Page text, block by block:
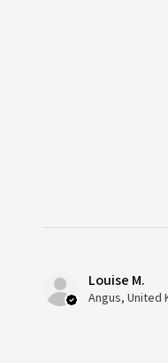
Louise M.